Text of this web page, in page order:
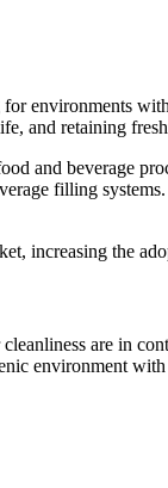
environments
and retaining
and beverage
filling
increasing the
are in
environment